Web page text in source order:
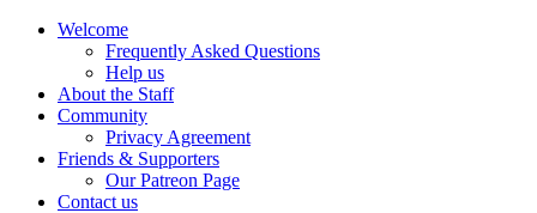
Welcome
Frequently Asked Questions
Help us
About the Staff
Community
Privacy Agreement
Friends & Supporters
Our Patreon Page
Contact us